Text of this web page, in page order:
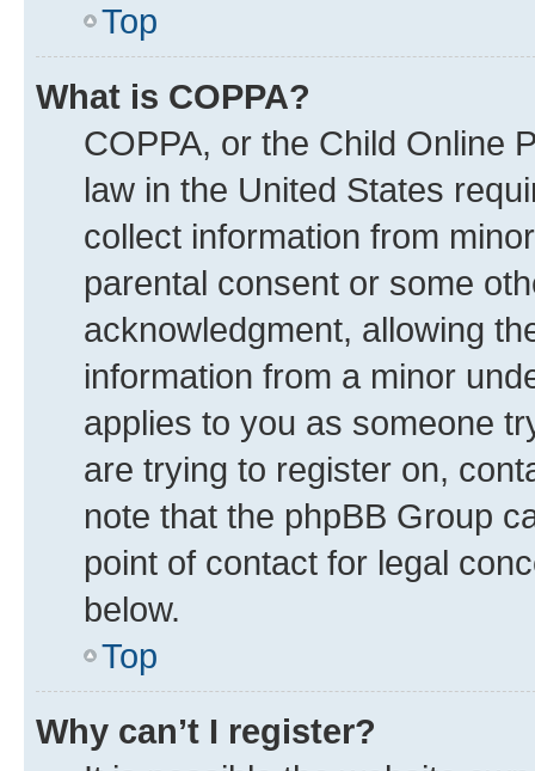
Top
What is COPPA?
COPPA, or the Child Online
law in the United States
collect information from
parental consent or some
acknowledgment, allowing
information from a minor
applies to you as someone
are trying to register on,
note that the phpBB Group
point of contact for legal
below.
Top
Why can’t I register?